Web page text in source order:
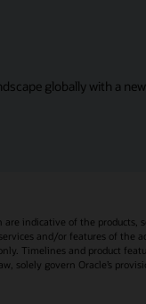
globally with a new
indicative of the products,
and/or features of the
Timelines and product
solely govern Oracle’s